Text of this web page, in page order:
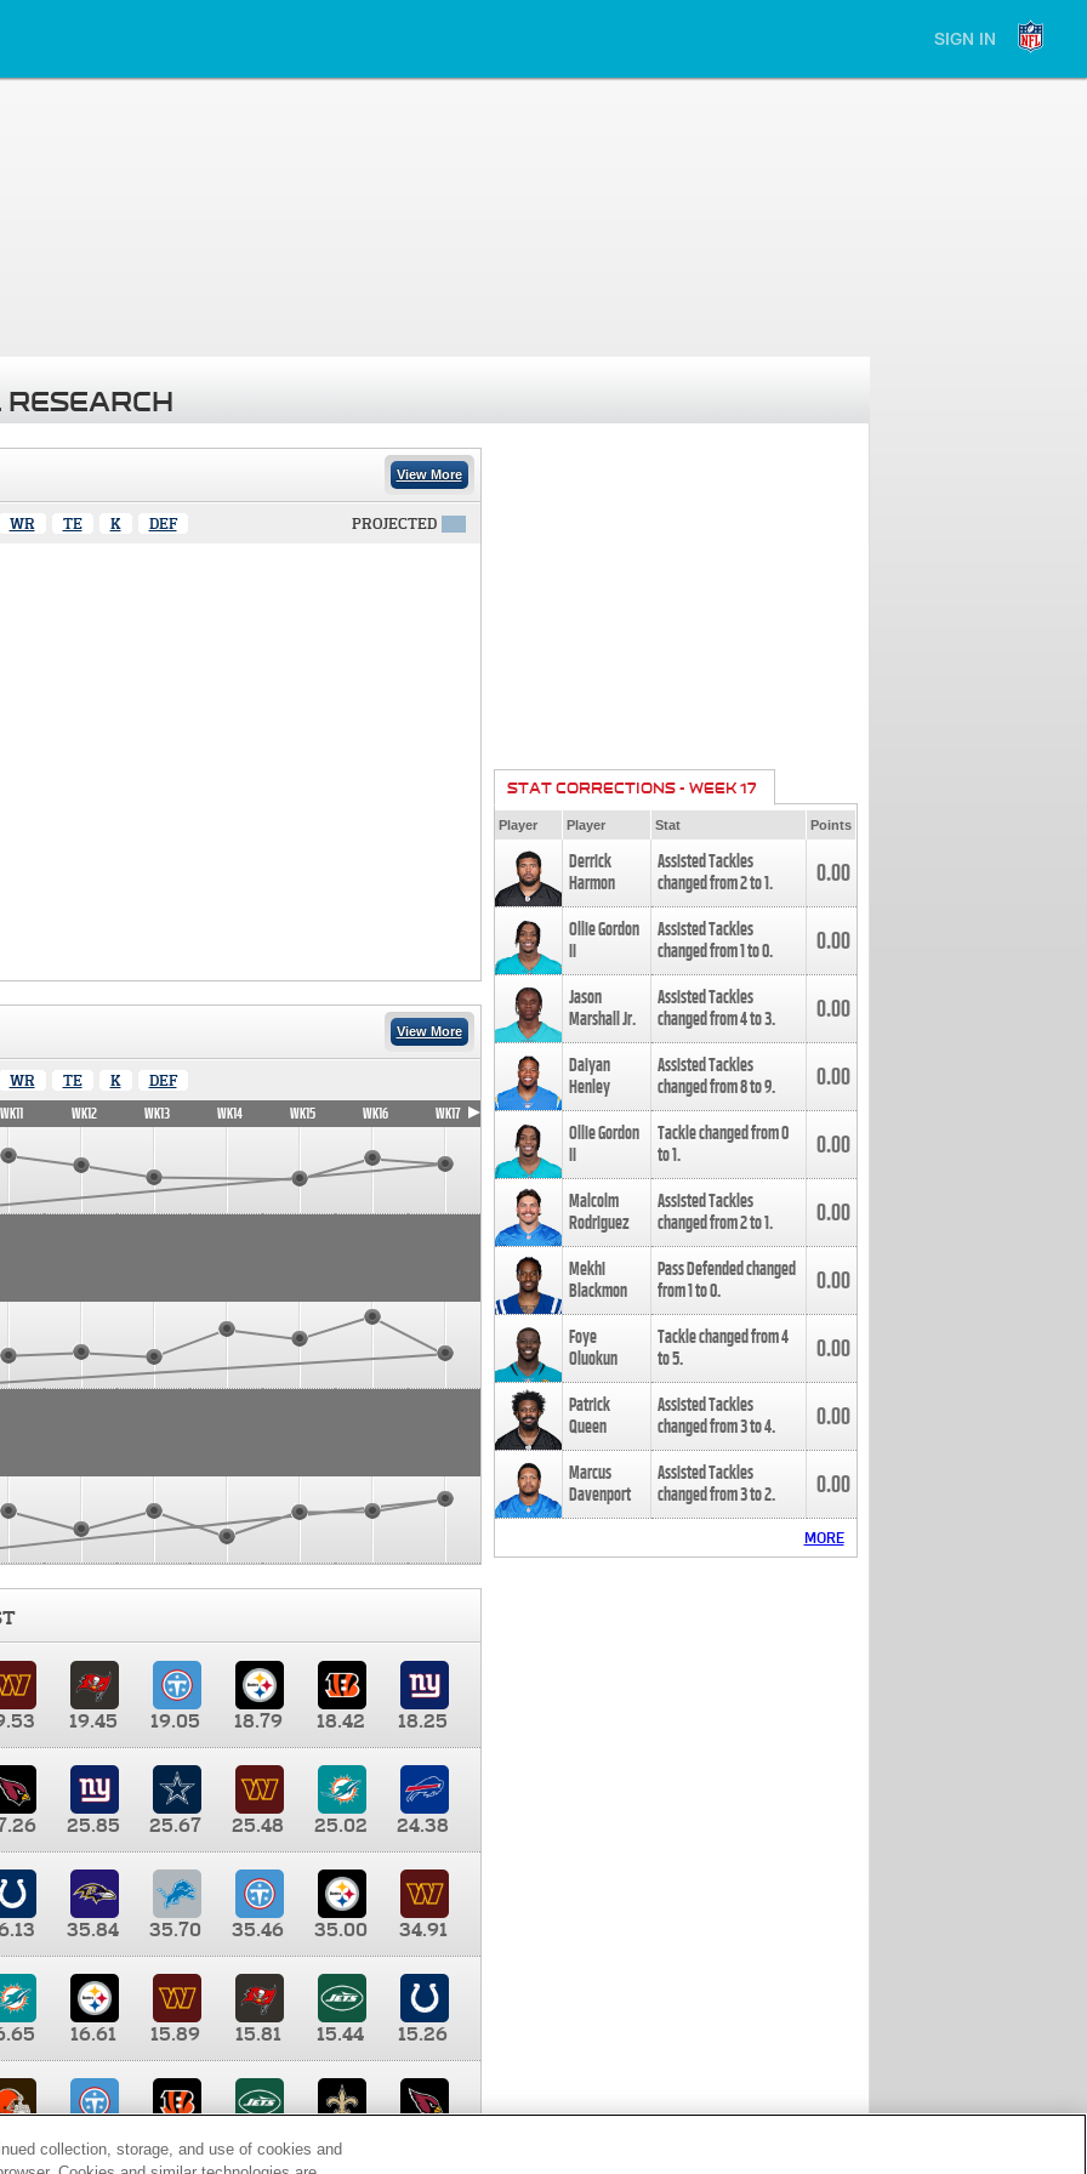
SIGN IN
View More
WR TE K DEF PROJECTED
View More
WR TE K DEF
WK11 WK12 WK13 WK14 WK15 WK16 WK17
19.45 19.05 18.79 18.42
18.25
25.85 25.67 25.48 25.02
24.38
35.84 35.70 35.46 35.00
34.91
16.61 15.89 15.81 15.44
15.26
9.35 8.65 8.41
STAT CORRECTIONS - WEEK 17
Player Player Stat Points
Derrick
Harmon
Assisted Tackles
changed from2to1. 0.00
Ollie Gordon
II
Assisted Tackles
changed from1to0. 0.00
Jason
Marshall Jr.
Assisted Tackles
changed from4to3. 0.00
Daiyan
Henley
Assisted Tackles
changed from8to9. 0.00
Ollie Gordon
II
Tackle changed from0
to1. 0.00
Malcolm
Rodriguez
Assisted Tackles
changed from2to1. 0.00
Mekhi
Blackmon
Pass Defended changed
from1to0. 0.00
Foye
Oluokun
Tackle changed from4
to5. 0.00
Patrick
Queen
Assisted Tackles
changed from3to4. 0.00
Marcus
Davenport
Assisted Tackles
changed from3to2. 0.00
MORE
collection, storage, and use of cookies and